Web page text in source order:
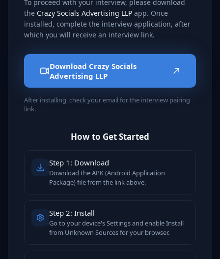
To proceed with your interview, please download
the Crazy Socials Advertising LLP app. Once
installed, complete the interview application, after
which you will receive an interview link.
Download Crazy Socials
Advertising LLP
After installing, check your email for the interview pairing
link.
How to Get Started
Step 1: Download
Download the APK (Android Application
Package) file from the link above.
Step 2: Install
Go to your device's Settings and enable Install
from Unknown Sources for your browser.